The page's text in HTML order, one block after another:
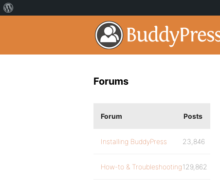
Forums
Forum Posts
Installing BuddyPress 23,846
How-to & Troubleshooting129,862